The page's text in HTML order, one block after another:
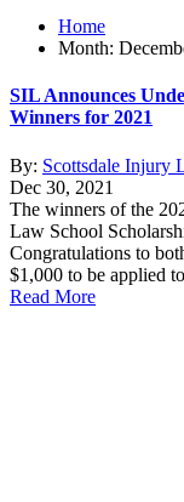
Home
Month:
SIL Announces
Winners for 2021
By: Scottsdale Injury
Dec 30, 2021
The winners of the
Law School
Congratulations to
$1,000 to be applied
Read More